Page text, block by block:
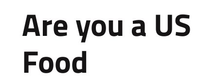
Are you a US
Food